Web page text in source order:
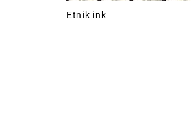
Etnik ink